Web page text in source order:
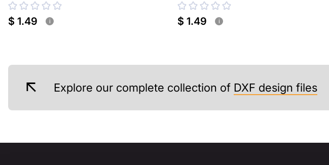
$ 1.49 i $ 1.49 i
Explore our complete collection of DXF design files